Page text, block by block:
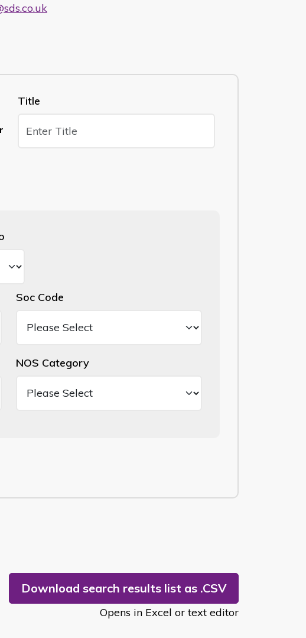
Title
Soc Code
NOS Category
Download search results list as .CSV
Opens in Excel or text editor